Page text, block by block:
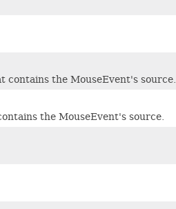
contains the MouseEvent's source.
the MouseEvent's source.